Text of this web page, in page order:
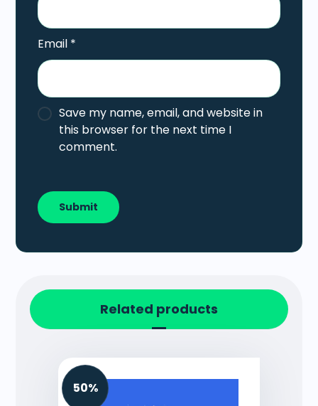
Email *
Save my name, email, and website in
this browser for the next time I
comment.
Related products
50%